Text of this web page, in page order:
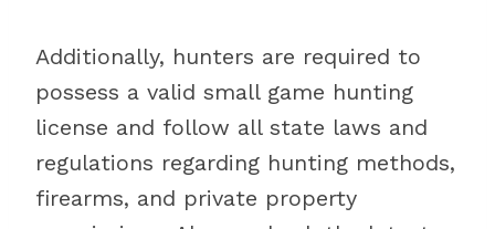
Additionally, hunters are required to
possess a valid small game hunting
license and follow all state laws and
regulations regarding hunting methods,
firearms, and private property